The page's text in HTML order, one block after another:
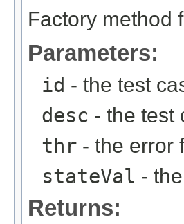
Factory method
Parameters:
id - the test
desc - the test
thr - the error
stateVal -
Returns: